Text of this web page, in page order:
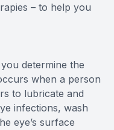
– to help you
determine the
when a person
to lubricate and
infections, wash
eye’s surface